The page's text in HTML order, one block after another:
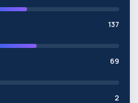
137
69
2